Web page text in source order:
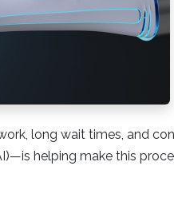
long wait times, and
helping make this